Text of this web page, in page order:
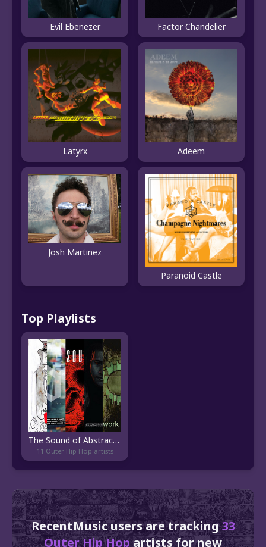
Evil Ebenezer Factor Chandelier
Latyrx Adeem
Josh Martinez
Paranoid Castle
Top Playlists
The Sound of Abstract Hip Hop
11 Outer Hip Hop artists
RecentMusic users are tracking33
Outer Hip Hopartists for new